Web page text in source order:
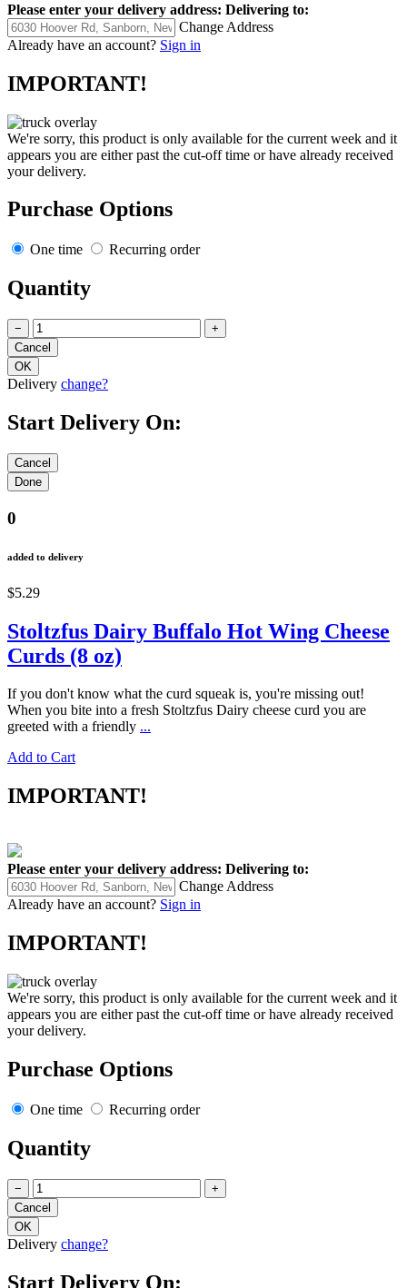
Please enter your delivery address: Delivering to:
Change Address
Already have an account? Sign in
IMPORTANT!
We're sorry, this product is only available for the current week and it
appears you are either past the cut-off time or have already received
your delivery.
Purchase Options
One time Recurring order
Quantity
− +
Delivery change?
Start Delivery On:
0
added to delivery
$5.29
Stoltzfus Dairy Buffalo Hot Wing Cheese
Curds (8 oz)
If you don't know what the curd squeak is, you're missing out!
When you bite into a fresh Stoltzfus Dairy cheese curd you are
greeted with a friendly ...
Add to Cart
IMPORTANT!
Please enter your delivery address: Delivering to:
Change Address
Already have an account? Sign in
IMPORTANT!
We're sorry, this product is only available for the current week and it
appears you are either past the cut-off time or have already received
your delivery.
Purchase Options
One time Recurring order
Quantity
− +
Delivery change?
Start Delivery On: